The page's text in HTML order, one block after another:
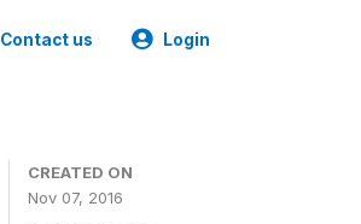
Contact us Login
CREATED ON
Nov 07, 2016